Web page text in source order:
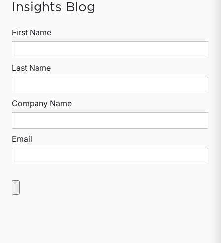
Insights Blog
First Name
Last Name
Company Name
Email